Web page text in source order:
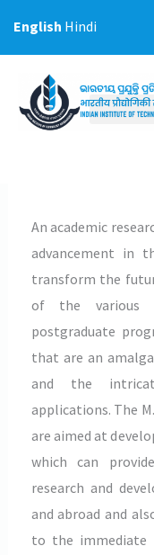
An academic
advancement in
transform the
of the various
postgraduate
that are an
and the
applications. The
are aimed at
which can
research and
and abroad and
to the immediate
English Hindi